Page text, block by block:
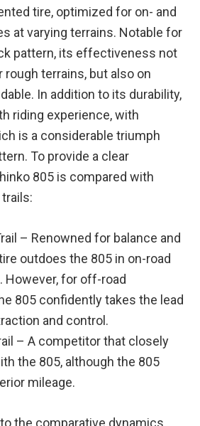
tire, optimized for on- and
at varying terrains. Notable for
pattern, its effectiveness not
rough terrains, but also on
In addition to its durability,
riding experience, with
is a considerable triumph
To provide a clear
805 is compared with
– Renowned for balance and
outdoes the 805 in on-road
However, for off-road
805 confidently takes the lead
and control.
– A competitor that closely
the 805, although the 805
mileage.
the comparative dynamics,